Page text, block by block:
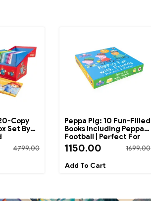
Copy
Set By
4799.00
Peppa Pig: 10 Fun-Filled
Books Including Peppa's
Football | Perfect For
Bedtime Reading And
Early Learning
1150.00 1699.00